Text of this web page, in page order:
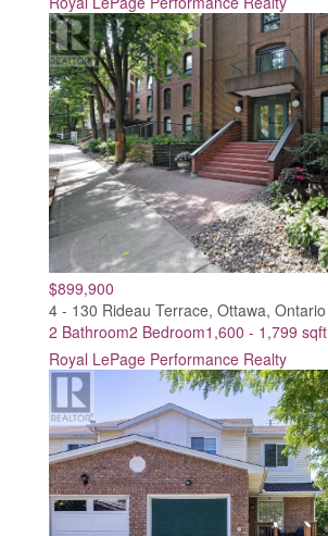
$899,900
4 - 130 Rideau Terrace, Ottawa, Ontario
2 Bathroom2 Bedroom1,600 - 1,799 sqft
Royal LePage Performance Realty